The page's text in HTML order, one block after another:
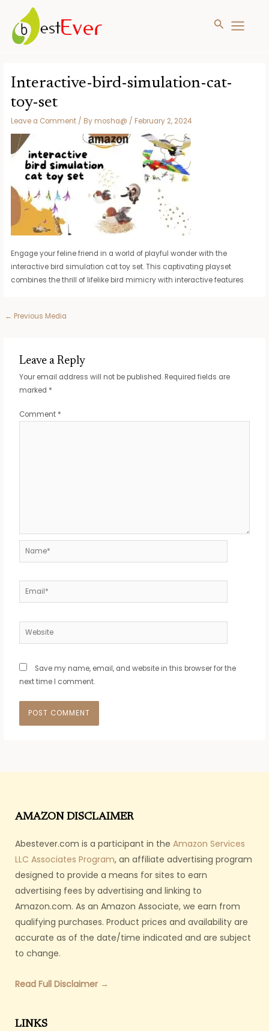
content
MAIN
Search
Interactive-bird-simulation-cat-
toy-set
Leave a Comment / By mosha@ / February 2, 2024
Engage your feline friend in a world of playful wonder with the
interactive bird simulation cat toy set. This captivating playset
combines the thrill of lifelike bird mimicry with interactive features
Post
← Previous Media
Leave a Reply
Your email address will not be published. Required fields are
marked *
Comment *
Name*
Email*
Website
Save my name, email, and website in this browser for the
next time I comment.
AMAZON DISCLAIMER
Abestever.com is a participant in the Amazon Services
LLC Associates Program, an affiliate advertising program
designed to provide a means for sites to earn
advertising fees by advertising and linking to
Amazon.com. As an Amazon Associate, we earn from
qualifying purchases. Product prices and availability are
accurate as of the date/time indicated and are subject
to change.
Read Full Disclaimer →
LINKS